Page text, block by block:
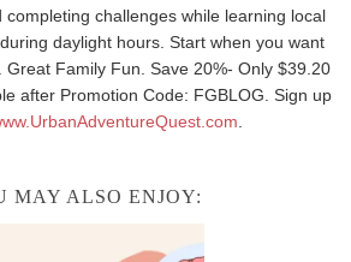
completing challenges while learning local
daylight hours. Start when you want
Family Fun. Save 20%- Only $39.20
after Promotion Code: FGBLOG. Sign up
MAY ALSO ENJOY: